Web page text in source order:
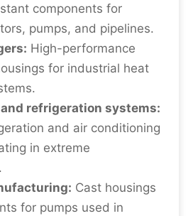
components for
pumps, and pipelines.
High-performance
for industrial heat
refrigeration systems:
and air conditioning
in extreme
Cast housings
for pumps used in